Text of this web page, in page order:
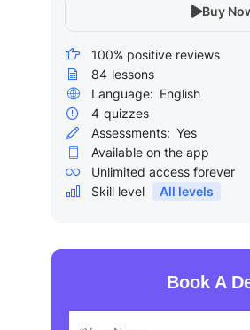
Buy
100% positive reviews
84 lessons
Language: English
4 quizzes
Assessments: Yes
Available on the app
Unlimited access forever
Skill level
All levels
Book A